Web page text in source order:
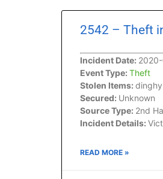
2542 – Theft
Incident Date:
Event Type: Theft
Stolen Items:
Secured: Unknown
Source Type: 2nd
Incident Details:
READ MORE »